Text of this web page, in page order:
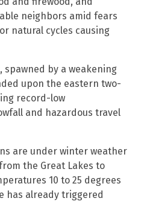
neighbors amid fears
natural cycles causing
by a weakening
upon the eastern two-
record-low
and hazardous travel
are under winter weather
the Great Lakes to
10 to 25 degrees
has already triggered